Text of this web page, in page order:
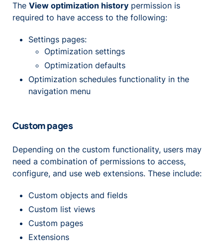
The View optimization history permission is
required to have access to the following:
Settings pages:
Optimization settings
Optimization defaults
Optimization schedules functionality in the
navigation menu
Custom pages
Depending on the custom functionality, users may
need a combination of permissions to access,
configure, and use web extensions. These include:
Custom objects and fields
Custom list views
Custom pages
Extensions